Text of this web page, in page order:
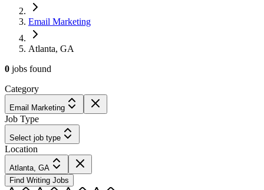
Email Marketing
Atlanta, GA
0 jobs found
Category
Email Marketing
Job Type
Select job type
Location
Atlanta, GA
Find Writing Jobs